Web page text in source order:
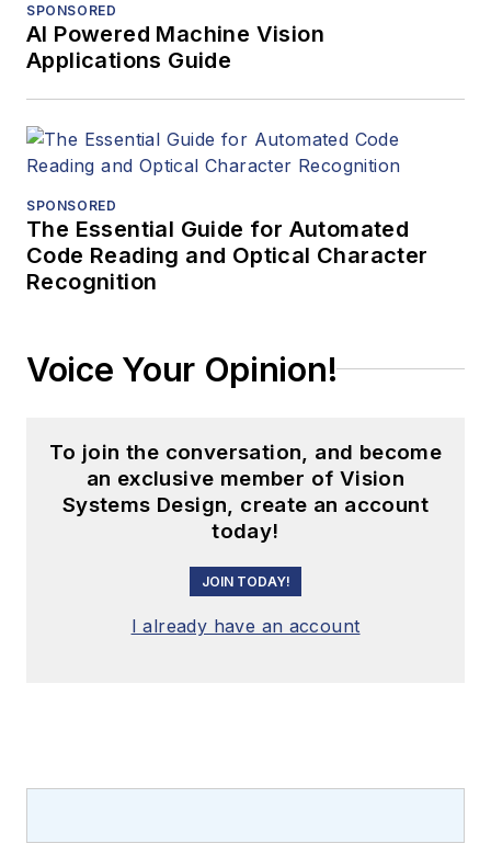
SPONSORED
AI Powered Machine Vision
Applications Guide
SPONSORED
The Essential Guide for Automated
Code Reading and Optical Character
Recognition
Voice Your Opinion!
To join the conversation, and become
an exclusive member of Vision
Systems Design, create an account
today!
JOIN TODAY!
I already have an account